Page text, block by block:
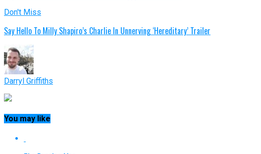
Don't Miss
Say Hello To Milly Shapiro’s Charlie In Unnerving ‘Hereditary’ Trailer
Darryl Griffiths
You may like